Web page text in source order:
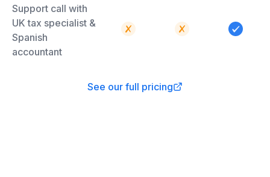
Support call with
UK tax specialist &
Spanish
accountant
See our full pricing